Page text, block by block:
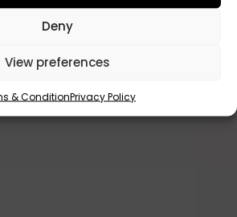
Deny
View preferences
& ConditionPrivacy Policy
cover for my donor .